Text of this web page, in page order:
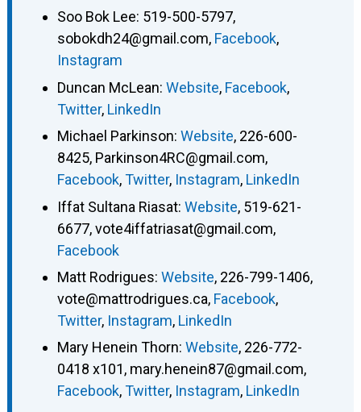
Soo Bok Lee: 519-500-5797,
sobokdh24@gmail.com, Facebook,
Instagram
Duncan McLean: Website, Facebook,
Twitter, LinkedIn
Michael Parkinson: Website, 226-600-
8425, Parkinson4RC@gmail.com,
Facebook,Twitter, Instagram, LinkedIn
Iffat Sultana Riasat: Website, 519-621-
6677,vote4iffatriasat@gmail.com,
Facebook
Matt Rodrigues: Website, 226-799-1406,
vote@mattrodrigues.ca, Facebook,
Twitter, Instagram, LinkedIn
Mary Henein Thorn: Website, 226-772-
0418 x101, mary.henein87@gmail.com,
Facebook,Twitter, Instagram, LinkedIn